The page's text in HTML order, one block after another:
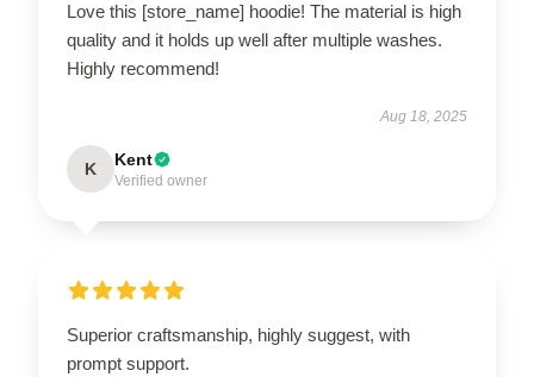
Love this [store_name] hoodie! The material is high
quality and it holds up well after multiple washes.
Highly recommend!
Aug 18, 2025
K Kent
Verified owner
Superior craftsmanship, highly suggest, with
prompt support.